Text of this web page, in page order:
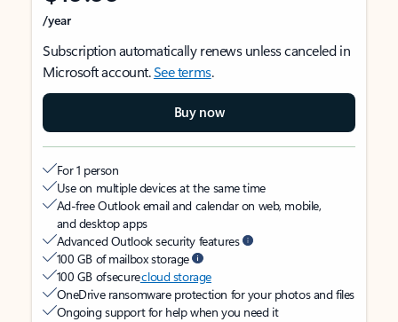
/year
Subscription automatically renews unless canceled in
Microsoft account.See terms.
Buy now
For 1 person
Use on multiple devices at the same time
Ad-free Outlook email and calendar on web, mobile,
and desktop apps
Advanced Outlook security features
100 GB of mailbox storage
100 GB of securecloud storage
OneDrive ransomware protection for your photos and files
Ongoing support for help when you need it